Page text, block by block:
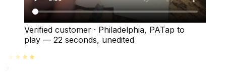
Verified customer · Philadelphia, PATap to
play — 22 seconds, unedited